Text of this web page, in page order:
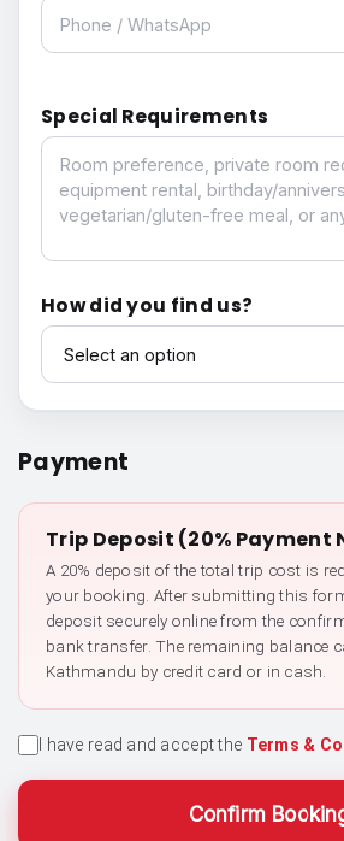
Special Requirements
Special Requirements
How did you find us?
How did you find us?
Payment
Trip Deposit (20% Payment
A 20% deposit of the total trip cost is
your booking. After submitting this
deposit securely online from the
bank transfer. The remaining balance
Kathmandu by credit card or in cash.
I have read and accept the Terms &
Confirm